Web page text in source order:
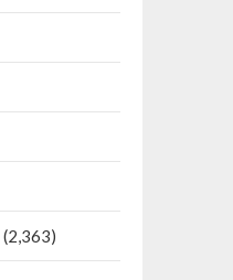
(2,363)